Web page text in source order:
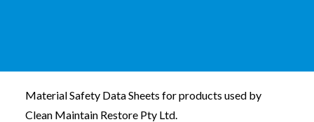
Material Safety Data Sheets for products used by
Clean Maintain Restore Pty Ltd.